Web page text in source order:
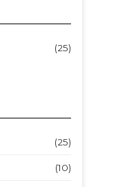
(25)
(25)
(10)